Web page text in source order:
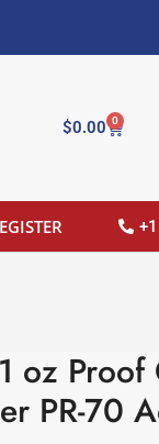
$0.00 0
oz Proof
PR-70